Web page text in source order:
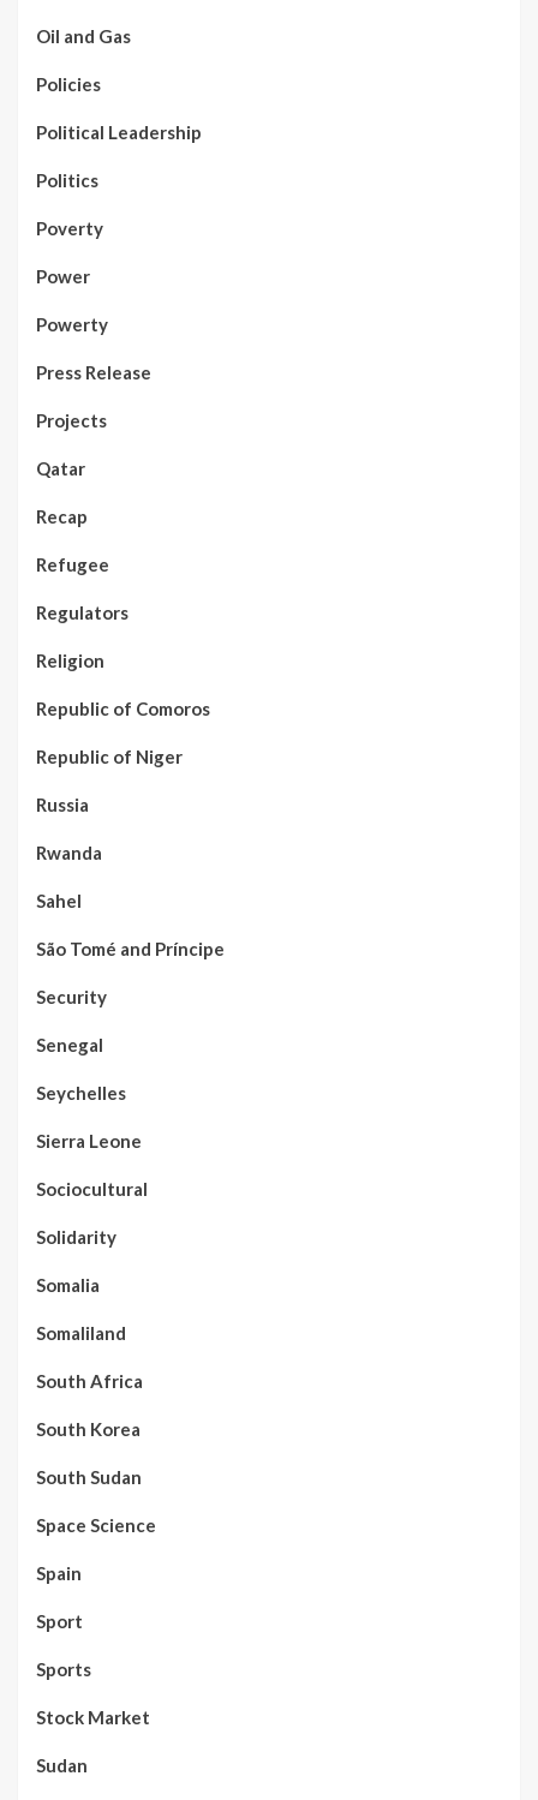
Oil and Gas
Policies
Political Leadership
Politics
Poverty
Power
Powerty
Press Release
Projects
Qatar
Recap
Refugee
Regulators
Religion
Republic of Comoros
Republic of Niger
Russia
Rwanda
Sahel
São Tomé and Príncipe
Security
Senegal
Seychelles
Sierra Leone
Sociocultural
Solidarity
Somalia
Somaliland
South Africa
South Korea
South Sudan
Space Science
Spain
Sport
Sports
Stock Market
Sudan